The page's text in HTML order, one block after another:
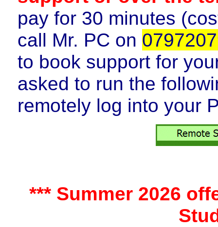
pay for 30 minutes
call Mr. PC on
to book support for
asked to run the
remotely log into your
*** Summer 2026